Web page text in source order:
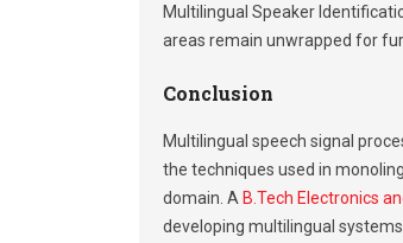
Multilingual Speaker
areas remain unwrapped for
Conclusion
Multilingual speech signal
the techniques used in
domain. A B.Tech Electronics
developing multilingual